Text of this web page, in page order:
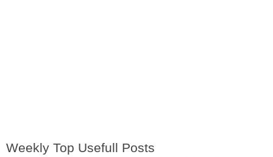
Weekly Top Usefull Posts